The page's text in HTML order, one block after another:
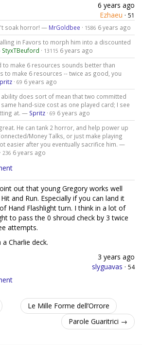
6 years ago
Ezhaeu · 51
soak horror! — MrGoldbee · 1586 6 years ago
in Favors to morph him into a discounted
StyxTBeuford · 13115 6 years ago
to make 6 resources sounds better than
to make 6 resources -- twice as good, you
· 69 6 years ago
ability does sort of mean that two committed
hand-size cost as one played card; I see
at. — Spritz· 69 6 years ago
He can tank 2 horror, and help power up
Money Talks, or just make playing
easier after you eventually sacrifice him. —
· 236 6 years ago
out that young Gregory works well
and Run. Especially if you can land it
Hand Flashlight turn. I think in a lot of
to pass the 0 shroud check by 3 twice
attempts.
Charlie deck.
3 years ago
slyguavas · 54
Le Mille Forme dell’Orrore
Parole Guaritrici →